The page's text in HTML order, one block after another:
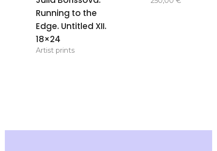
basket
Running to the
Edge. Untitled XII.
18×24
Artist prints